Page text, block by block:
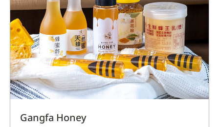
Gangfa Honey